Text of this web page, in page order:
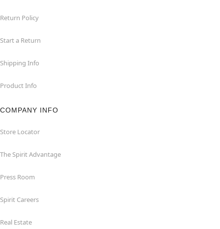
Return Policy
Start a Return
Shipping Info
Product Info
COMPANY INFO
Store Locator
The Spirit Advantage
Press Room
Spirit Careers
Real Estate